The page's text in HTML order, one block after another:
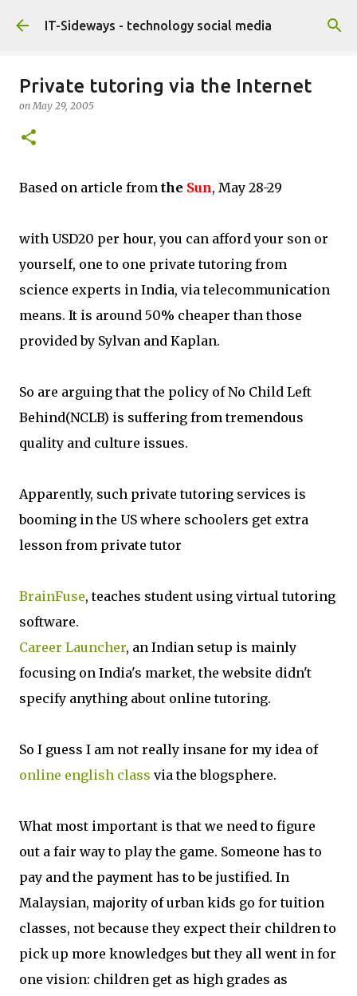
Skip to main content
IT-Sideways - technology social media
Private tutoring via the Internet
onMay 29, 2005
Based on article from the Sun, May 28-29
with USD20 per hour, you can afford your son or
yourself, one to one private tutoring from
science experts in India, via telecommunication
means. It is around 50% cheaper than those
provided by Sylvan and Kaplan.
So are arguing that the policy of No Child Left
Behind(NCLB) is suffering from tremendous
quality and culture issues.
Apparently, such private tutoring services is
booming in the US where schoolers get extra
lesson from private tutor
BrainFuse, teaches student using virtual tutoring
software.
Career Launcher, an Indian setup is mainly
focusing on India's market, the website didn't
specify anything about online tutoring.
So I guess I am not really insane for my idea of
online english class via the blogsphere.
What most important is that we need to figure
out a fair way to play the game. Someone has to
pay and the payment has to be justified. In
Malaysian, majority of urban kids go for tuition
classes, not because they expect their children to
pick up more knowledges but they all went in for
one vision: children get as high grades as